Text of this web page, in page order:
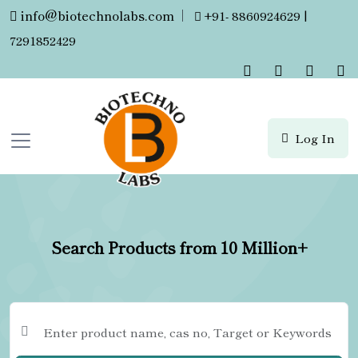
info@biotechnolabs.com |
+91- 8860924629 |
7291852429
Log In
Search Products from 10 Million+